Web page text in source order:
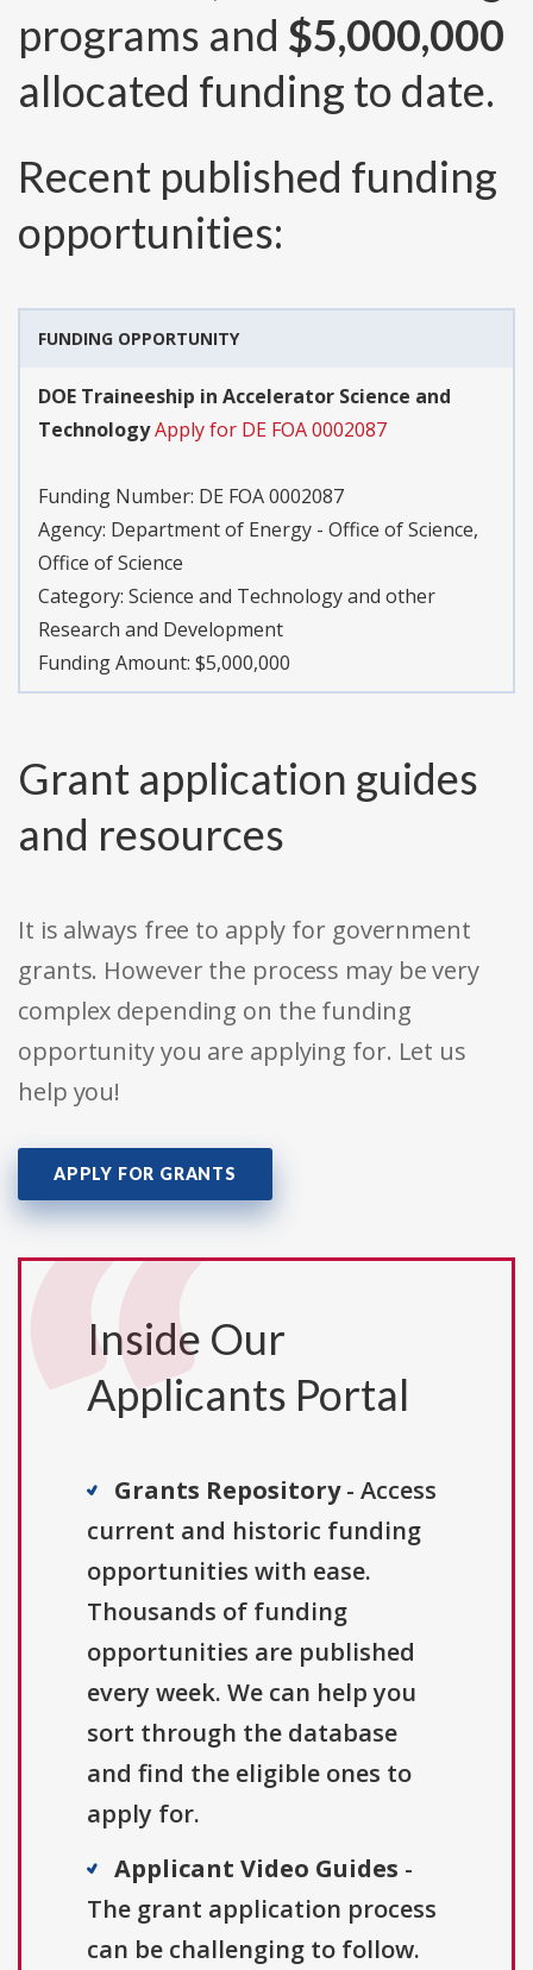
programs and $5,000,000
allocated funding to date.
Recent published funding
opportunities:
FUNDING OPPORTUNITY
DOE Traineeship in Accelerator Science and
TechnologyApply for DE FOA 0002087
Funding Number: DE FOA 0002087
Agency: Department of Energy - Office of Science,
Office of Science
Category: Science and Technology and other
Research and Development
Funding Amount: $5,000,000
Grant application guides
and resources
It is always free to apply for government
grants. However the process may be very
complex depending on the funding
opportunity you are applying for. Let us
help you!
APPLY FOR GRANTS
Inside Our
Applicants Portal
Grants Repository- Access
current and historic funding
opportunities with ease.
Thousands of funding
opportunities are published
every week. We can help you
sort through the database
and find the eligible ones to
apply for.
Applicant Video Guides -
The grant application process
can be challenging to follow.